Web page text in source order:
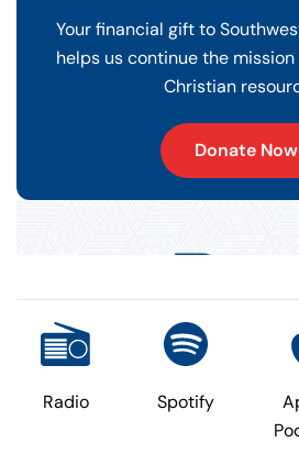
Your financial gift to
helps us continue the
Christian
Donate Now
Radio Spotify